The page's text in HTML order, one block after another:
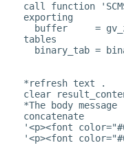
call function
exporting
buffer     =
tables
binary_tab =
*refresh text .
clear
*The body message
concatenate
'<p><font
'<p><font